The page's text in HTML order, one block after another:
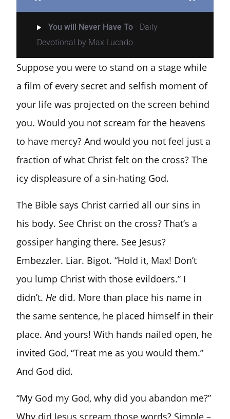
You will Never Have To- Daily
Devotional by Max Lucado
Suppose you were to stand on a stage while
a film of every secret and selfish moment of
your life was projected on the screen behind
you. Would you not scream for the heavens
to have mercy? And would you not feel just a
fraction of what Christ felt on the cross? The
icy displeasure of a sin-hating God.
The Bible says Christ carried all our sins in
his body. See Christ on the cross? That’s a
gossiper hanging there. See Jesus?
Embezzler. Liar. Bigot. “Hold it, Max! Don’t
you lump Christ with those evildoers.” I
didn’t.He did. More than place his name in
the same sentence, he placed himself in their
place. And yours! With hands nailed open, he
invited God, “Treat me as you would them.”
And God did.
“My God my God, why did you abandon me?”
Why did Jesus scream those words? Simple –